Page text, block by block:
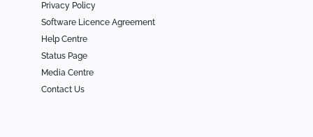
Privacy Policy
Software Licence Agreement
Help Centre
Status Page
Media Centre
Contact Us